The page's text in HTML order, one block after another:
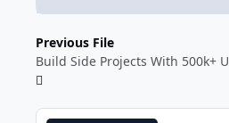
Previous File
Build Side Projects With 500k+